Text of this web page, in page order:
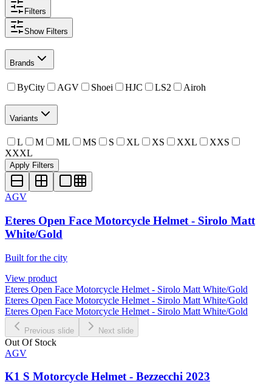
Filters
ShowFilters
Brands
ByCity AGV Shoei HJC LS2 Airoh
Variants
L M ML MS S XL XS XXL
XXS
XXXL
Apply Filters
AGV
Eteres Open Face Motorcycle Helmet - Sirolo Matt
White/Gold
Built for the city
View product
Eteres Open Face Motorcycle Helmet - Sirolo Matt White/Gold
Eteres Open Face Motorcycle Helmet - Sirolo Matt White/Gold
Eteres Open Face Motorcycle Helmet - Sirolo Matt White/Gold
Previous slide Next slide
Out Of Stock
AGV
K1 S Motorcycle Helmet - Bezzecchi 2023